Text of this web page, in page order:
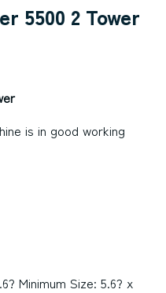
5500 2 Tower
is in good working
Minimum Size: 5.6? x